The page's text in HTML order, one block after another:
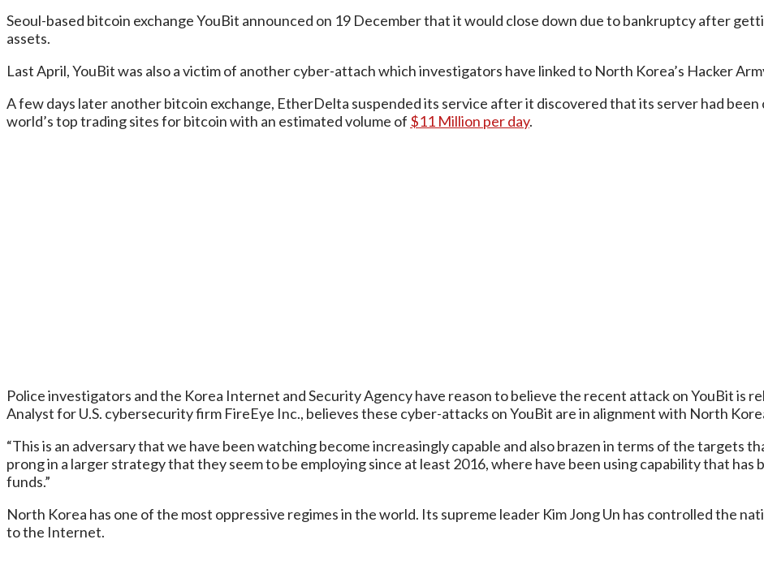
Seoul-based bitcoin exchange YouBit announced on 19 December that it would close down due to bankruptcy after
assets.
Last April, YouBit was also a victim of another cyber-attach which investigators have linked to North Korea’s Hacker
A few days later another bitcoin exchange, EtherDelta suspended its service after it discovered that its server had
world’s top trading sites for bitcoin with an estimated volume of $11 Million per day.
Police investigators and the Korea Internet and Security Agency have reason to believe the recent attack on YouBit is
Analyst for U.S. cybersecurity firm FireEye Inc., believes these cyber-attacks on YouBit are in alignment with North
“This is an adversary that we have been watching become increasingly capable and also brazen in terms of the targets
prong in a larger strategy that they seem to be employing since at least 2016, where have been using capability that
funds.”
North Korea has one of the most oppressive regimes in the world. Its supreme leader Kim Jong Un has controlled the
to the Internet.